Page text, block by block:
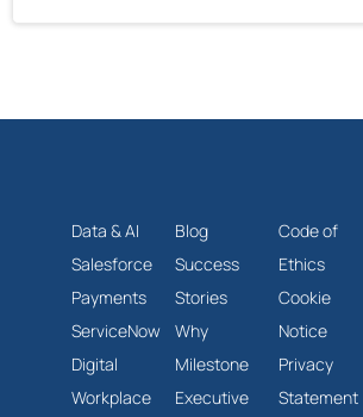
Data & AI
Salesforce
Payments
ServiceNow
Digital
Workplace
Blog
Success
Stories
Why
Milestone
Executive
Code of
Ethics
Cookie
Notice
Privacy
Statement